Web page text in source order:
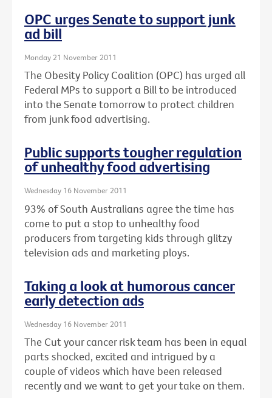
OPC urges Senate to support junk
ad bill
Monday 21 November 2011
The Obesity Policy Coalition (OPC) has urged all
Federal MPs to support a Bill to be introduced
into the Senate tomorrow to protect children
from junk food advertising.
Public supports tougher regulation
of unhealthy food advertising
Wednesday 16 November 2011
93% of South Australians agree the time has
come to put a stop to unhealthy food
producers from targeting kids through glitzy
television ads and marketing ploys.
Taking a look at humorous cancer
early detection ads
Wednesday 16 November 2011
The Cut your cancer risk team has been in equal
parts shocked, excited and intrigued by a
couple of videos which have been released
recently and we want to get your take on them.